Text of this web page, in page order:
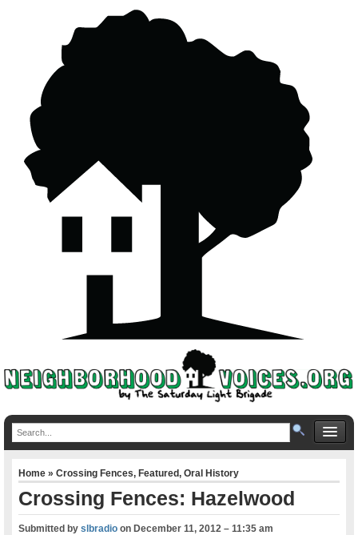
Home»Crossing Fences,Featured,Oral History
Crossing Fences: Hazelwood
Submitted byslbradio onDecember 11, 2012 – 11:35 am